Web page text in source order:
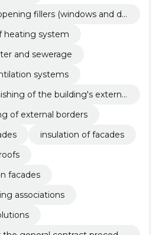
fillers (windows and do
heating system
and sewerage
systems
of the building's external
of external borders
insulation of facades
facades
associations